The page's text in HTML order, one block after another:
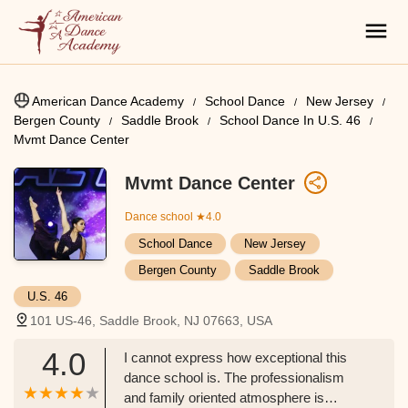
American Dance Academy School Dance
New Jersey
Bergen County
Saddle Brook
School Dance In U.S. 46
Mvmt Dance Center
Mvmt Dance Center
Dance school ★4.0
School Dance
New Jersey
Bergen County
Saddle Brook
U.S. 46
101 US-46, Saddle Brook, NJ 07663, USA
4.0
I cannot express how exceptional this
dance school is. The professionalism
and family oriented atmosphere is